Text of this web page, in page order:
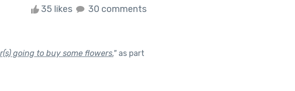
35 likes 30 comments
going to buy some flowers."as part